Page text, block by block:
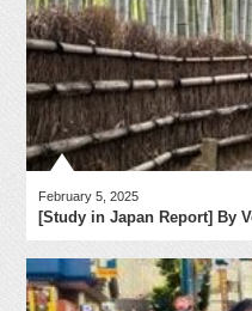
February 5, 2025
[Study in Japan Report] By